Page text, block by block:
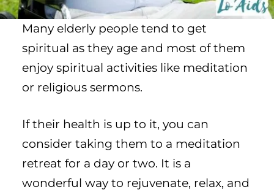
Many elderly people tend to get
spiritual as they age and most of them
enjoy spiritual activities like meditation
or religious sermons.
If their health is up to it, you can
consider taking them to a meditation
retreat for a day or two. It is a
wonderful way to rejuvenate, relax, and